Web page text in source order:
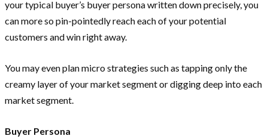
your typical buyer’s buyer persona written down precisely, you
can more so pin-pointedly reach each of your potential
customers and win right away.
You may even plan micro strategies such as tapping only the
creamy layer of your market segment or digging deep into each
market segment.
Buyer Persona